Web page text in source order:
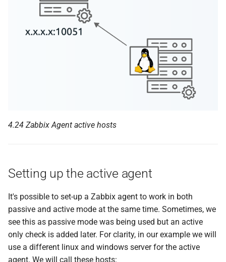
4.24 Zabbix Agent active hosts
Setting up the active agent
It's possible to set-up a Zabbix agent to work in both
passive and active mode at the same time. Sometimes, we
see this as passive mode was being used but an active
only check is added later. For clarity, in our example we will
use a different linux and windows server for the active
agent. We will call these hosts: